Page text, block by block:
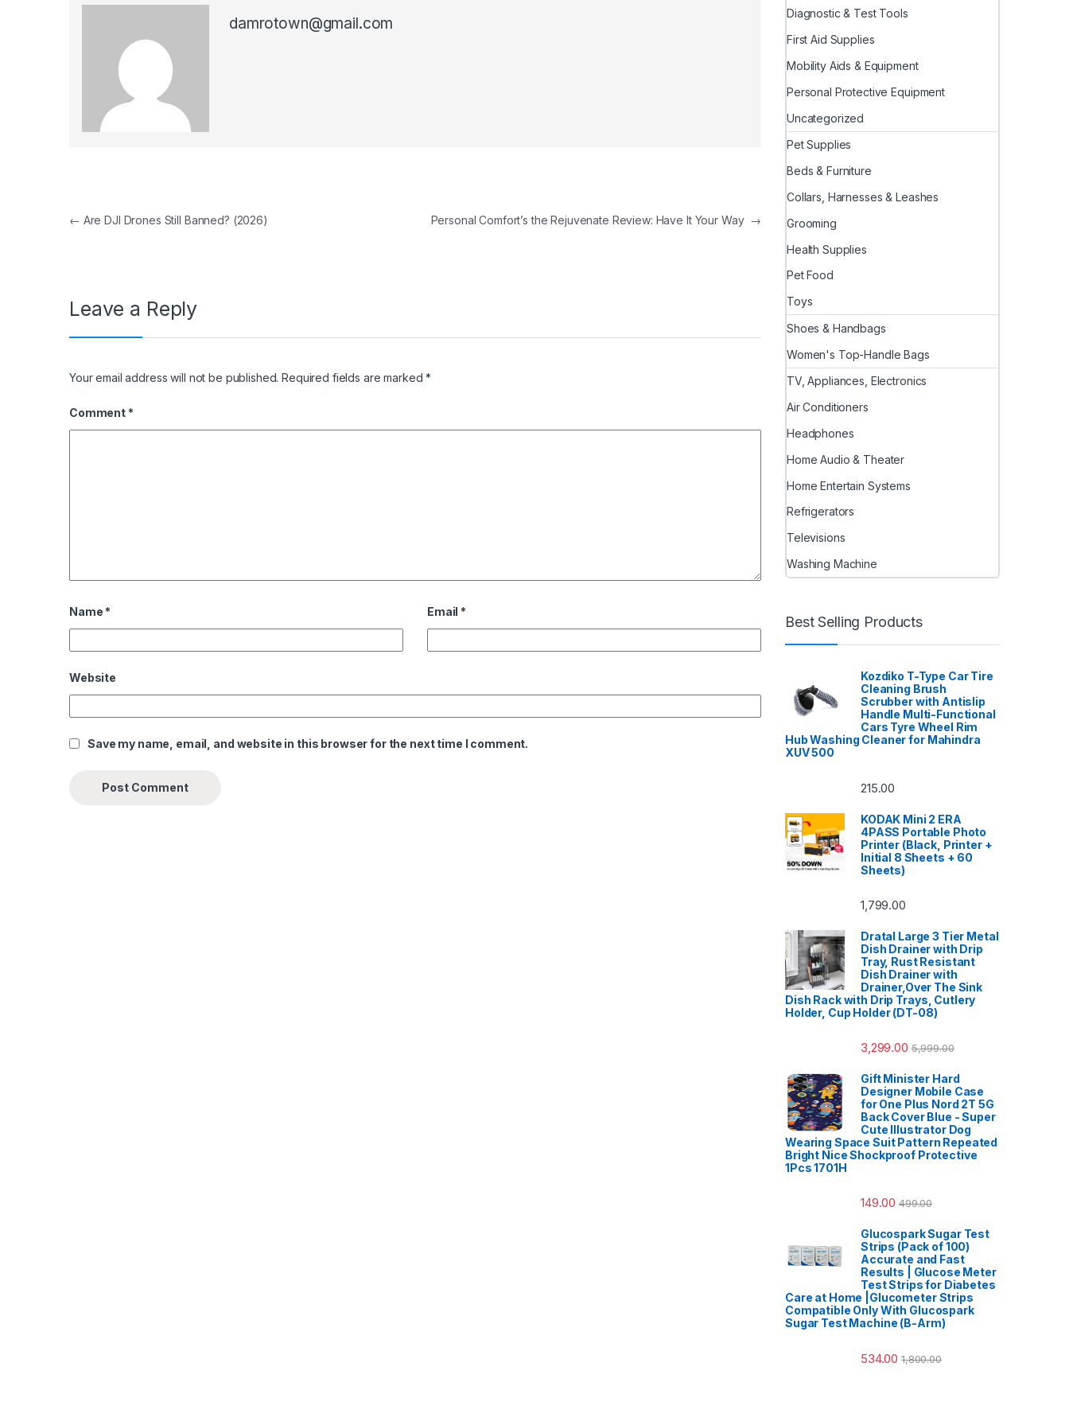
damrotown@gmail.com
Post navigation
← Are DJI Drones Still Banned? (2026) Personal Comfort’s the Rejuvenate Review: Have It Your Way →
Leave a Reply
Your email address will not be published. Required fields are marked*
Comment *
Name * Email *
Website
Save my name, email, and website in this browser for the next time I comment.
Diagnostic & Test Tools
First Aid Supplies
Mobility Aids & Equipment
Personal Protective Equipment
Uncategorized
Pet Supplies
Beds & Furniture
Collars, Harnesses & Leashes
Grooming
Health Supplies
Pet Food
Toys
Shoes & Handbags
Women's Top-Handle Bags
TV, Appliances, Electronics
Air Conditioners
Headphones
Home Audio & Theater
Home Entertain Systems
Refrigerators
Televisions
Washing Machine
Best Selling Products
Kozdiko T-Type Car Tire
Cleaning Brush
Scrubber with Antislip
Handle Multi-Functional
Cars Tyre Wheel Rim
Hub Washing Cleaner for Mahindra
XUV 500
215.00
KODAK Mini 2 ERA
4PASS Portable Photo
Printer (Black, Printer +
Initial 8 Sheets + 60
Sheets)
1,799.00
Dratal Large 3 Tier Metal
Dish Drainer with Drip
Tray, Rust Resistant
Dish Drainer with
Drainer,Over The Sink
Dish Rack with Drip Trays, Cutlery
Holder, Cup Holder (DT-08)
3,299.00 5,999.00
Gift Minister Hard
Designer Mobile Case
for One Plus Nord 2T 5G
Back Cover Blue - Super
Cute Illustrator Dog
Wearing Space Suit Pattern Repeated
Bright Nice Shockproof Protective
1Pcs 1701H
149.00 499.00
Glucospark Sugar Test
Strips (Pack of 100)
Accurate and Fast
Results | Glucose Meter
Test Strips for Diabetes
Care at Home |Glucometer Strips
Compatible Only With Glucospark
Sugar Test Machine (B-Arm)
534.00 1,800.00